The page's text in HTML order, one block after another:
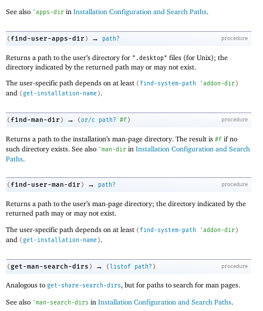
See also 'apps-dir in Installation Configuration and Search Paths.
procedure
( find-user-apps-dir ) → path?
Returns a path to the user’s directory for ".desktop" files (for Unix); the
directory indicated by the returned path may or may not exist.
The user-specific path depends on at least ( find-system-path 'addon-dir)
and (get-installation-name).
procedure
( find-man-dir ) → (or/c path? #f)
Returns a path to the installation’s man-page directory. The result is #f if no
such directory exists. See also 'man-dir in Installation Configuration and Search
Paths.
procedure
( find-user-man-dir ) → path?
Returns a path to the user’s man-page directory; the directory indicated by the
returned path may or may not exist.
The user-specific path depends on at least ( find-system-path 'addon-dir)
and (get-installation-name).
procedure
(get-man-search-dirs ) → (listof path? )
Analogous to get-share-search-dirs, but for paths to search for man pages.
See also 'man-search-dirs in Installation Configuration and Search Paths.